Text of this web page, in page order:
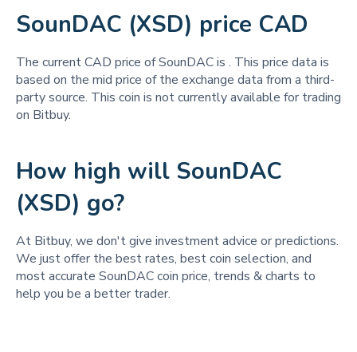
SounDAC (XSD) price CAD
The current CAD price of SounDAC is . This price data is
based on the mid price of the exchange data from a third-
party source. This coin is not currently available for trading
on Bitbuy.
How high will SounDAC
(XSD) go?
At Bitbuy, we don't give investment advice or predictions.
We just offer the best rates, best coin selection, and
most accurate SounDAC coin price, trends & charts to
help you be a better trader.